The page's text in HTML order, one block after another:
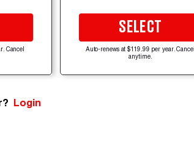
Cancel
SELECT
Auto-renews at $119.99 per year. Cancel
anytime.
Login